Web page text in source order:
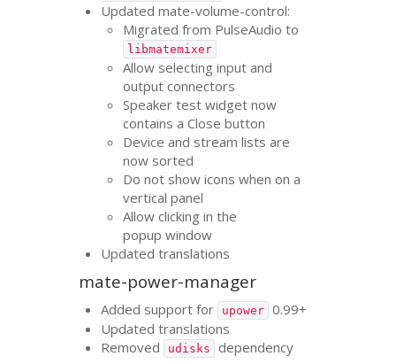
Updated mate-volume-control:
Migrated from PulseAudio to
libmatemixer
Allow selecting input and
output connectors
Speaker test widget now
contains a Close button
Device and stream lists are
now sorted
Do not show icons when on a
vertical panel
Allow clicking in the
popup window
Updated translations
mate-power-manager
Added support for upower 0.99+
Updated translations
Removed
udisks dependency